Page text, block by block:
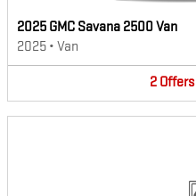
2025 GMC Savana 2500 Van
2025 • Van
2 Offers